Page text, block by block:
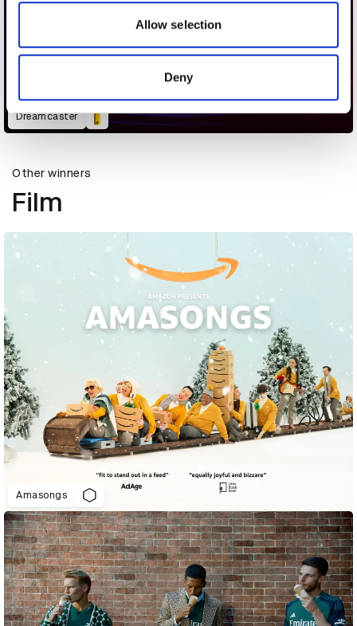
our social media, advertising and analytics partners who
may combine it with other information that you’ve
provided to them or that they’ve collected from your use
of their services.
Allow selection
Deny
Dreamcaster
Other winners
Film
Amasongs